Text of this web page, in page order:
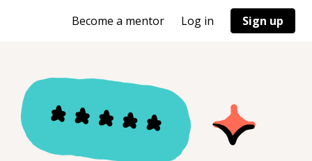
Become a mentor Log in Sign up